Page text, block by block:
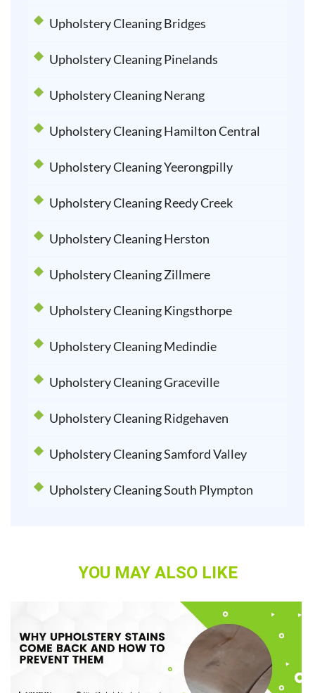
Upholstery Cleaning Bridges
Upholstery Cleaning Pinelands
Upholstery Cleaning Nerang
Upholstery Cleaning Hamilton Central
Upholstery Cleaning Yeerongpilly
Upholstery Cleaning Reedy Creek
Upholstery Cleaning Herston
Upholstery Cleaning Zillmere
Upholstery Cleaning Kingsthorpe
Upholstery Cleaning Medindie
Upholstery Cleaning Graceville
Upholstery Cleaning Ridgehaven
Upholstery Cleaning Samford Valley
Upholstery Cleaning South Plympton
YOU MAY ALSO LIKE